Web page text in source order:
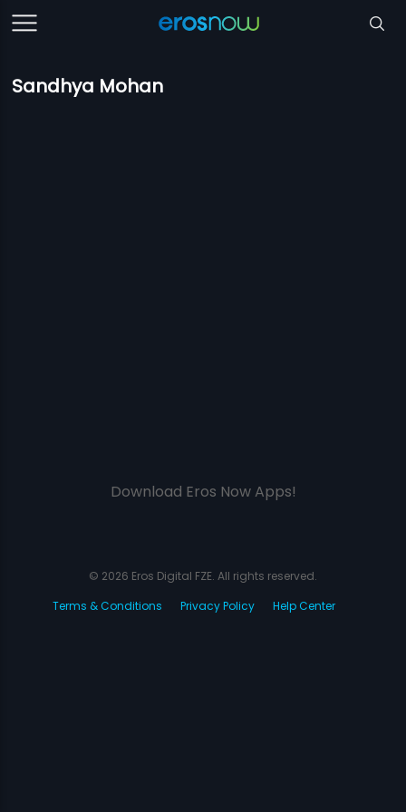
Sandhya Mohan
Download Eros Now Apps!
© 2026 Eros Digital FZE. All rights reserved.
Terms & Conditions
Privacy Policy Help Center